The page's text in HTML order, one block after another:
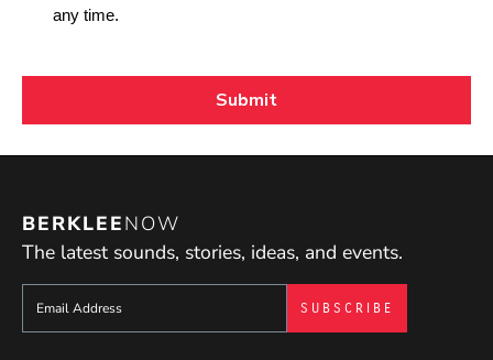
BERKLEENOW
The latest sounds, stories, ideas, and events.
Sign up to get e-mails from Berklee Now